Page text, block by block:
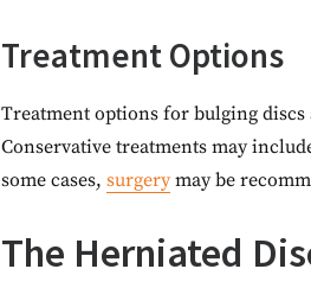
Treatment Options
Treatment options for bulging
Conservative treatments may
some cases, surgerymay be
The Herniated